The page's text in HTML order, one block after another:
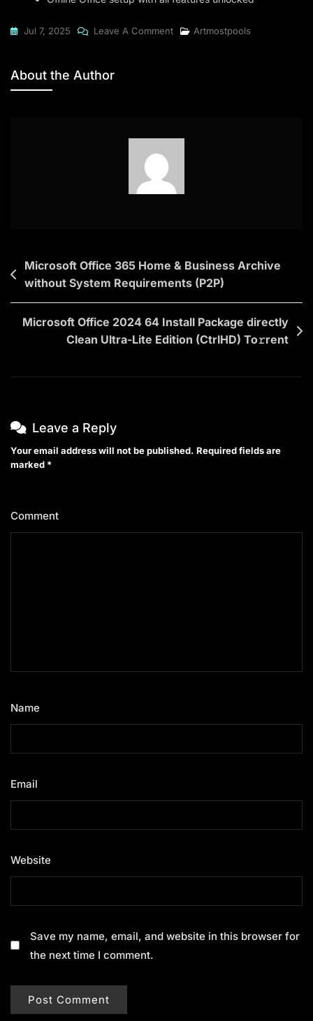
Jul 7, 2025 Leave A CommentOn
Archive
To𝚛rent
Artmostpools
About the Author
Post
navigation
Microsoft Office 365 Home & Business Archive
without System Requirements (P2P)
Microsoft Office 2024 64 Install Package directly
Clean Ultra-Lite Edition (CtrlHD) To𝚛rent
Leave a Reply
Your email address will not be published. Required fields are
marked *
Comment
Name
Email
Website
Save my name, email, and website in this browser for
the next time I comment.